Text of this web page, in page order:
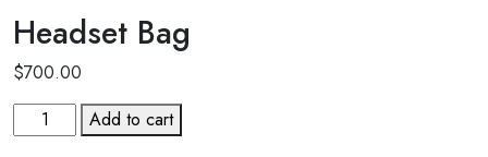
Headset Bag
$700.00
Headset
Bag
Add to cart